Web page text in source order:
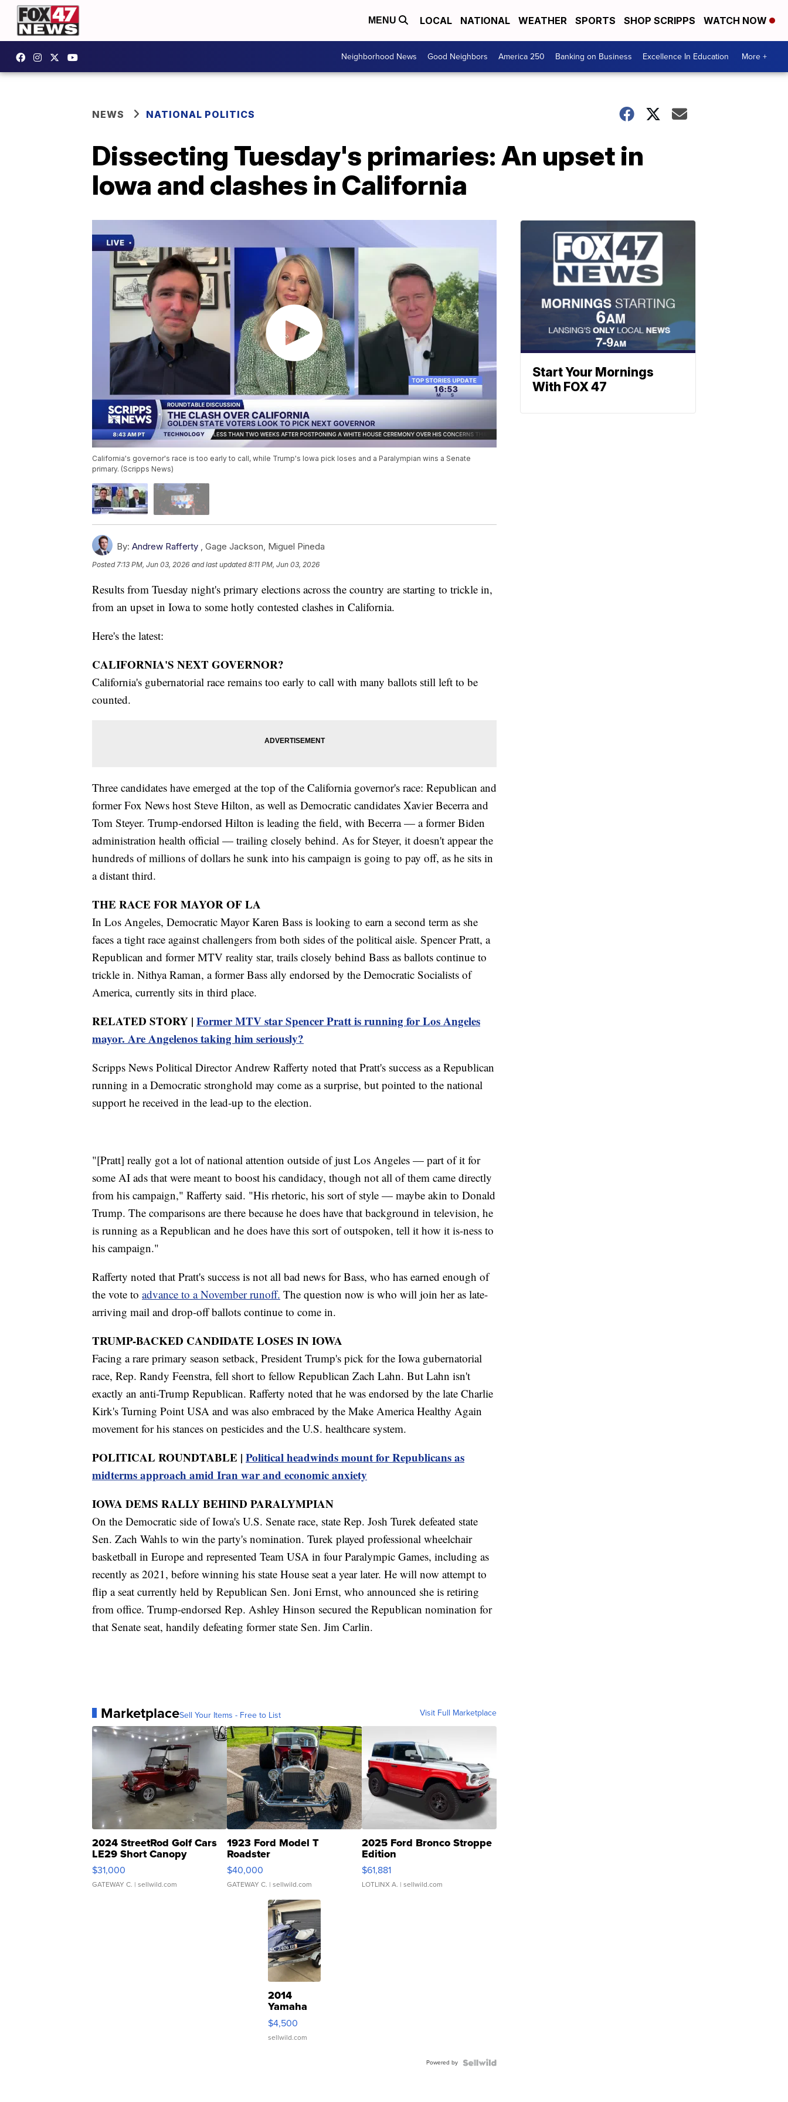
MENU LOCAL NATIONAL WEATHER SPORTS SHOP SCRIPPS WATCH NOW
Neighborhood News Good Neighbors America 250 Banking on Business Excellence In Education More +
NEWS NATIONAL POLITICS
Dissecting Tuesday's primaries: An upset in
Iowa and clashes in California
California's governor's race is too early to call, while Trump's Iowa pick loses and a Paralympian wins a Senate
primary. (Scripps News)
By: Andrew Rafferty Gage Jackson Miguel Pineda
Posted 7:13 PM, Jun 03, 2026 and last updated 8:11 PM, Jun 03, 2026
Results from Tuesday night's primary elections across the country are starting to trickle in,
from an upset in Iowa to some hotly contested clashes in California.
Here's the latest:
CALIFORNIA'S NEXT GOVERNOR?
California's gubernatorial race remains too early to call with many ballots still left to be
counted.
Three candidates have emerged at the top of the California governor's race: Republican and
former Fox News host Steve Hilton, as well as Democratic candidates Xavier Becerra and
Tom Steyer. Trump-endorsed Hilton is leading the field, with Becerra — a former Biden
administration health official — trailing closely behind. As for Steyer, it doesn't appear the
hundreds of millions of dollars he sunk into his campaign is going to pay off, as he sits in
a distant third.
THE RACE FOR MAYOR OF LA
In Los Angeles, Democratic Mayor Karen Bass is looking to earn a second term as she
faces a tight race against challengers from both sides of the political aisle. Spencer Pratt, a
Republican and former MTV reality star, trails closely behind Bass as ballots continue to
trickle in. Nithya Raman, a former Bass ally endorsed by the Democratic Socialists of
America, currently sits in third place.
RELATED STORY | Former MTV star Spencer Pratt is running for Los Angeles
mayor. Are Angelenos taking him seriously?
Scripps News Political Director Andrew Rafferty noted that Pratt's success as a Republican
running in a Democratic stronghold may come as a surprise, but pointed to the national
support he received in the lead-up to the election.
"[Pratt] really got a lot of national attention outside of just Los Angeles — part of it for
some AI ads that were meant to boost his candidacy, though not all of them came directly
from his campaign," Rafferty said. "His rhetoric, his sort of style — maybe akin to Donald
Trump. The comparisons are there because he does have that background in television, he
is running as a Republican and he does have this sort of outspoken, tell it how it is-ness to
his campaign."
Rafferty noted that Pratt's success is not all bad news for Bass, who has earned enough of
the vote to advance to a November runoff. The question now is who will join her as late-
arriving mail and drop-off ballots continue to come in.
TRUMP-BACKED CANDIDATE LOSES IN IOWA
Facing a rare primary season setback, President Trump's pick for the Iowa gubernatorial
race, Rep. Randy Feenstra, fell short to fellow Republican Zach Lahn. But Lahn isn't
exactly an anti-Trump Republican. Rafferty noted that he was endorsed by the late Charlie
Kirk's Turning Point USA and was also embraced by the Make America Healthy Again
movement for his stances on pesticides and the U.S. healthcare system.
POLITICAL ROUNDTABLE | Political headwinds mount for Republicans as
midterms approach amid Iran war and economic anxiety
IOWA DEMS RALLY BEHIND PARALYMPIAN
On the Democratic side of Iowa's U.S. Senate race, state Rep. Josh Turek defeated state
Sen. Zach Wahls to win the party's nomination. Turek played professional wheelchair
basketball in Europe and represented Team USA in four Paralympic Games, including as
recently as 2021, before winning his state House seat a year later. He will now attempt to
flip a seat currently held by Republican Sen. Joni Ernst, who announced she is retiring
from office. Trump-endorsed Rep. Ashley Hinson secured the Republican nomination for
that Senate seat, handily defeating former state Sen. Jim Carlin.
MarketplaceSell Your Items - Free to List Visit Full Marketplace
2024 StreetRod Golf Cars
LE29 Short Canopy
$31,000
GATEWAY C. | sellwild.com
1923 Ford Model T
Roadster
$40,000
GATEWAY C. | sellwild.com
2025 Ford Bronco Stroppe
Edition
$61,881
LOTLINX A. | sellwild.com
2014
Yamaha
VX Deluxe
$4,500
sellwild.com
Powered by
Start Your Mornings
With FOX 47